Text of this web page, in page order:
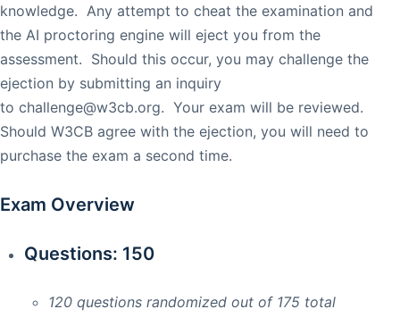
knowledge. Any attempt to cheat the examination and
the AI proctoring engine will eject you from the
assessment. Should this occur, you may challenge the
ejection by submitting an inquiry
to challenge@w3cb.org. Your exam will be reviewed.
Should W3CB agree with the ejection, you will need to
purchase the exam a second time.
Exam Overview
Questions: 150
120 questions randomized out of 175 total